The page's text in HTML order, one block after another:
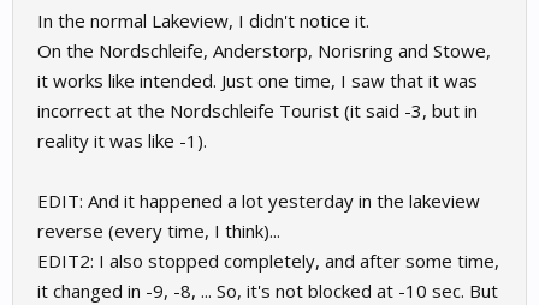
In the normal Lakeview, I didn't notice it.
On the Nordschleife, Anderstorp, Norisring and Stowe,
it works like intended. Just one time, I saw that it was
incorrect at the Nordschleife Tourist (it said -3, but in
reality it was like -1).
EDIT: And it happened a lot yesterday in the lakeview
reverse (every time, I think)...
EDIT2: I also stopped completely, and after some time,
it changed in -9, -8, ... So, it's not blocked at -10 sec. But